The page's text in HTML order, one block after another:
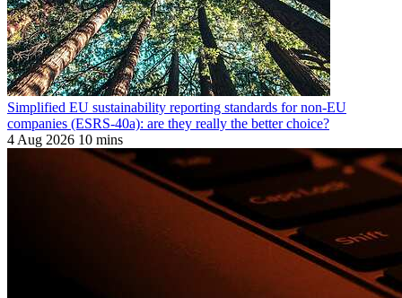
Simplified EU sustainability reporting standards for non-EU
companies (ESRS-40a): are they really the better choice?
4 Aug 2026 10 mins